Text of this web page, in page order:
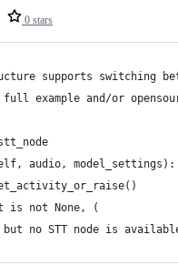
0 stars
supports switching
full example and/or
audio, model_settings):
is not None, (
no STT node is